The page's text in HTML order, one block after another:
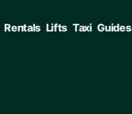
Rentals Lifts Taxi Guides